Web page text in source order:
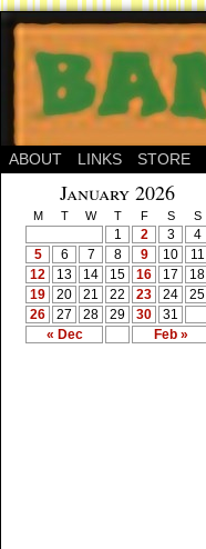
ABOUT LINKS STORE
January 2026
M T W T F S S
« Dec Feb »
1 2 3
4
5
6 7 8 9 10
11
12
13 14 15 16 17
18
19
20 21 22 23 24
25
26
27 28 29 30 31